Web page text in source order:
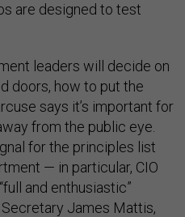
are designed to test
leaders will decide on
doors, how to put the
says it’s important for
from the public eye.
for the principles list
— in particular, CIO
and enthusiastic”
James Mattis,